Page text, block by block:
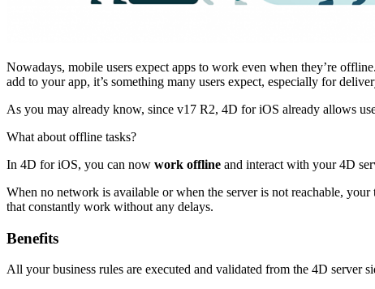
Nowadays, mobile users expect apps to work even when they’re
add to your app, it’s something many users expect, especially for
As you may already know, since v17 R2, 4D for iOS already allows
What about offline tasks?
In 4D for iOS, you can now work offline and interact with your 4D
When no network is available or when the server is not reachable,
that constantly work without any delays.
Benefits
All your business rules are executed and validated from the 4D server